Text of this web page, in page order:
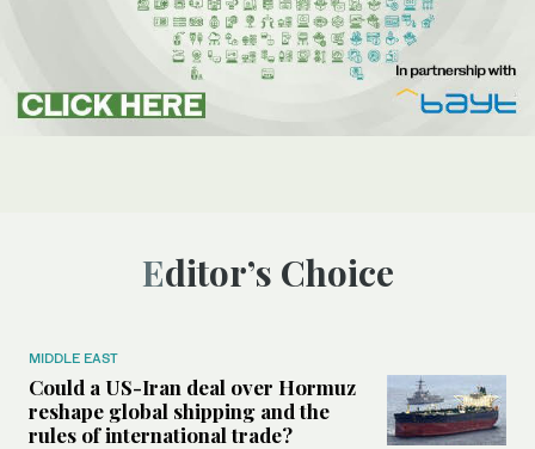
Editor’s Choice
MIDDLE EAST
Could a US-Iran deal over Hormuz
reshape global shipping and the
rules of international trade?